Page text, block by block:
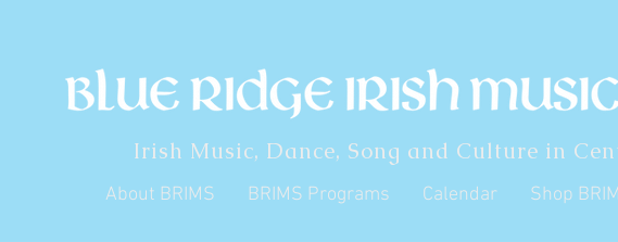
Irish Music, Dance, Song and Culture in
About BRIMS BRIMS Programs Calendar Shop